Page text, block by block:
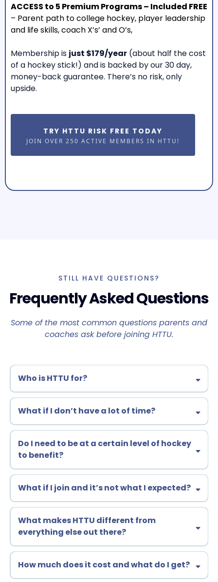
ACCESS to 5 Premium Programs – Included FREE
– Parent path to college hockey, player leadership
and life skills, coach X’s’ and O’s,
Membership is just $179/year (about half the cost
of a hockey stick!) and is backed by our 30 day,
money-back guarantee. There’s no risk, only
upside.
TRY HTTU RISK FREE TODAY
JOIN OVER 250 ACTIVE MEMBERS IN HTTU!
STILL HAVE QUESTIONS?
Frequently Asked Questions
Some of the most common questions parents and
coaches ask before joining HTTU.
Who is HTTU for?
What if I don’t have a lot of time?
Do I need to be at a certain level of hockey
to benefit?
What if I join and it’s not what I expected?
30-day, no-questions-asked, money-back
guarantee
What makes HTTU different from
everything else out there?
hundreds of years
100+ youth, junior, and
How much does it cost and what do I get?